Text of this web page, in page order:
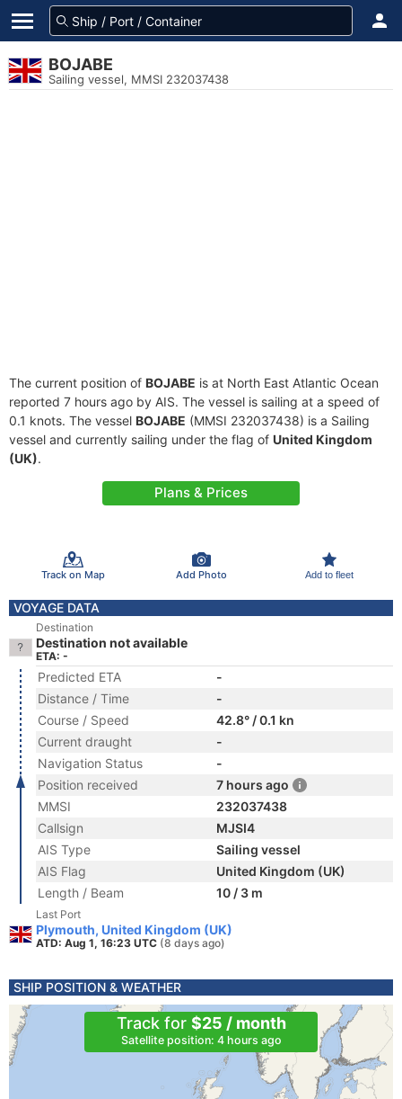
BOJABE
Sailing vessel, MMSI 232037438
The current position of BOJABE is at North East Atlantic Ocean
reported 7 hours ago by AIS. The vessel is sailing at a speed of
0.1 knots. The vessel BOJABE (MMSI 232037438) is a Sailing
vessel and currently sailing under the flag of United Kingdom
(UK).
Plans & Prices
Track on Map Add Photo Add to fleet
VOYAGE DATA
Destination
Destination not available
ETA: -
Predicted ETA
-
Distance / Time
-
Course / Speed
42.8° / 0.1 kn
Current draught
-
Navigation Status
-
Position received
7 hours ago
MMSI
232037438
Callsign
MJSI4
AIS Type
Sailing vessel
AIS Flag
United Kingdom (UK)
Length / Beam
10 / 3 m
Last Port
Plymouth, United Kingdom (UK)
ATD: Aug 1, 16:23 UTC (8 days ago)
SHIP POSITION & WEATHER
Track for $25 / month
Satellite position: 4 hours ago